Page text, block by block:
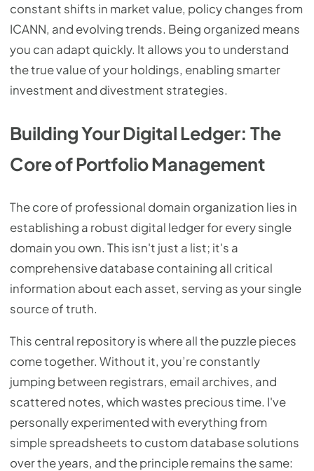
constant shifts in market value, policy changes from
ICANN, and evolving trends. Being organized means
you can adapt quickly. It allows you to understand
the true value of your holdings, enabling smarter
investment and divestment strategies.
Building Your Digital Ledger: The
Core of Portfolio Management
The core of professional domain organization lies in
establishing a robust digital ledger for every single
domain you own. This isn't just a list; it's a
comprehensive database containing all critical
information about each asset, serving as your single
source of truth.
This central repository is where all the puzzle pieces
come together. Without it, you’re constantly
jumping between registrars, email archives, and
scattered notes, which wastes precious time. I've
personally experimented with everything from
simple spreadsheets to custom database solutions
over the years, and the principle remains the same: